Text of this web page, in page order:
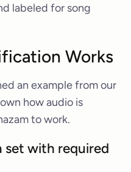
labeled for song
Works
an example from our
how audio is
to work.
set with required